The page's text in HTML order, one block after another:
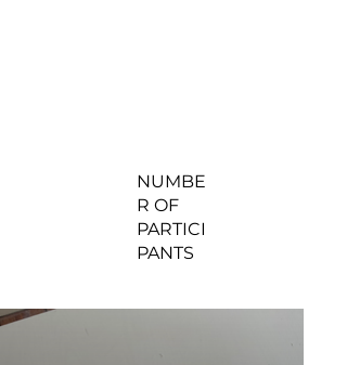
NUMBE
R OF
PARTICI
PANTS